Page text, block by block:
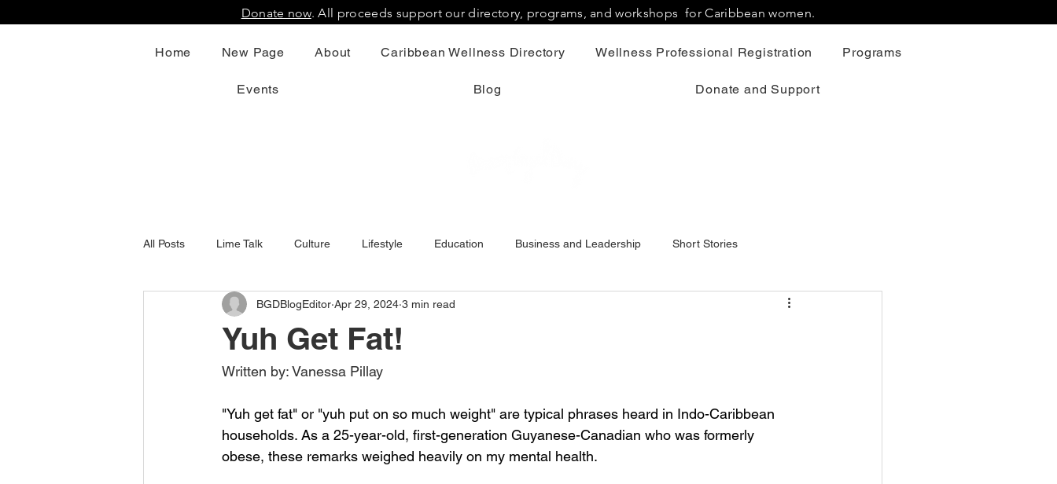
Donate now. All proceeds support our directory, programs, and workshops for Caribbean women.
Home New Page About Caribbean Wellness Directory Wellness Professional Registration Programs
Events Blog Donate and Support
All Posts Lime Talk Culture Lifestyle Education Business and Leadership Short Stories
Yuh Get Fat!
BGDBlogEditor Apr 29, 2024 3 min read
Written by: Vanessa Pillay
"Yuh get fat" or "yuh put on so much weight" are typical phrases heard in Indo-Caribbean
households. As a 25-year-old, first-generation Guyanese-Canadian who was formerly
obese, these remarks weighed heavily on my mental health.